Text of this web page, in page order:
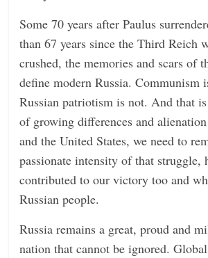
Some 70 years after Paulus
than 67 years since the Third Reich
crushed, the memories and scars of
define modern Russia. Communism
Russian patriotism is not. And that
of growing differences and
and the United States, we need to
passionate intensity of that struggle,
contributed to our victory too and
Russian people.
Russia remains a great, proud and
nation that cannot be ignored.